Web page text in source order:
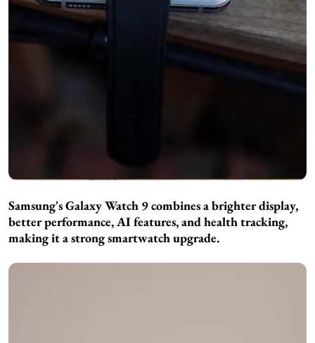
Samsung's Galaxy Watch 9 combines a brighter display,
better performance, AI features, and health tracking,
making it a strong smartwatch upgrade.